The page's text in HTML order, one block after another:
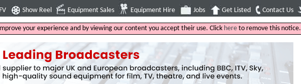
Show Reel Equipment Sales Equipment Hire Jobs Get Listed Contact Us
your experience and by viewing our content you accept their use. Click here to remove this notice.